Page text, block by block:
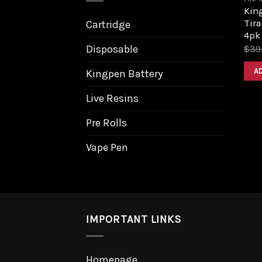
Cartridge
Disposable
Kingpen Battery
Live Resins
Pre Rolls
Vape Pen
4pk
$
IMPORTANT LINKS